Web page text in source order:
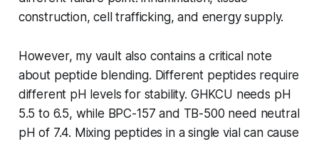
construction, cell trafficking, and energy supply.
However, my vault also contains a critical note
about peptide blending. Different peptides require
different pH levels for stability. GHKCU needs pH
5.5 to 6.5, while BPC-157 and TB-500 need neutral
pH of 7.4. Mixing peptides in a single vial can cause